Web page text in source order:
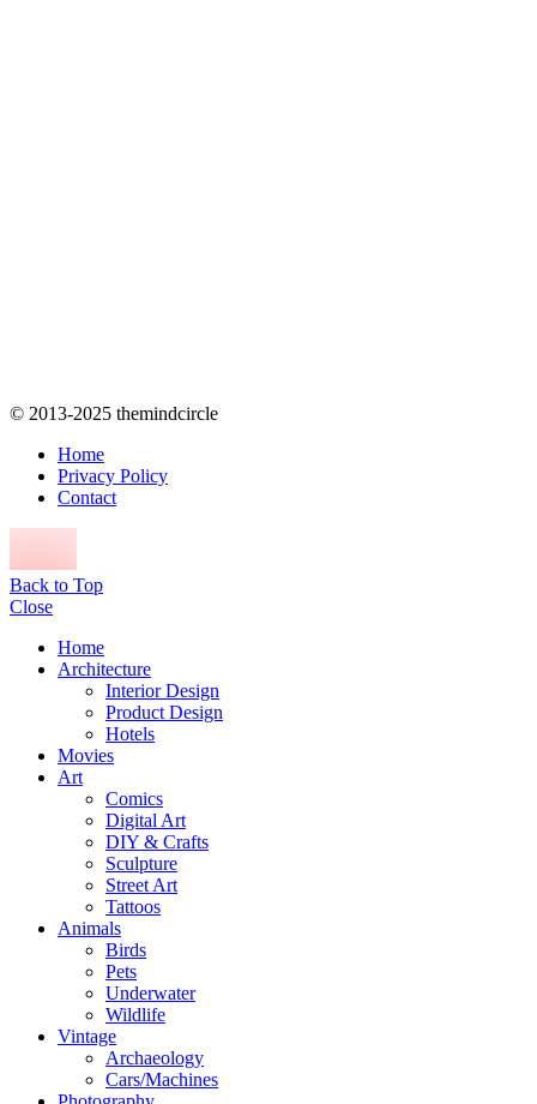
© 2013-2025 themindcircle
Home
Privacy Policy
Contact
Back to Top
Close
Home
Architecture
Interior Design
Product Design
Hotels
Movies
Art
Comics
Digital Art
DIY & Crafts
Sculpture
Street Art
Tattoos
Animals
Birds
Pets
Underwater
Wildlife
Vintage
Archaeology
Cars/Machines